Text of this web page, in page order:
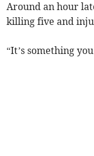
Around an hour
killing five and
“It’s something